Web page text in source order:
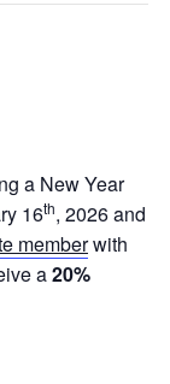
a New Year
16th, 2026 and
memberwith
a20%